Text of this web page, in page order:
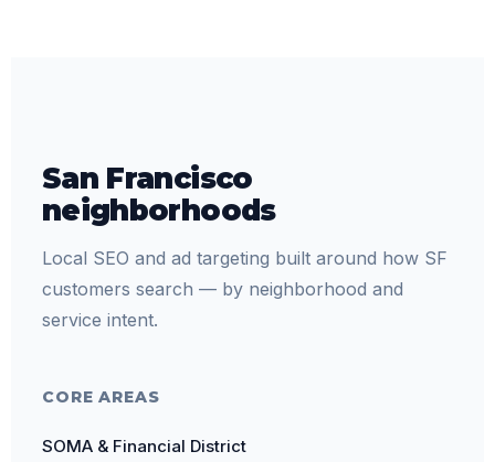
San Francisco
neighborhoods
Local SEO and ad targeting built around how SF
customers search — by neighborhood and
service intent.
CORE AREAS
SOMA & Financial District